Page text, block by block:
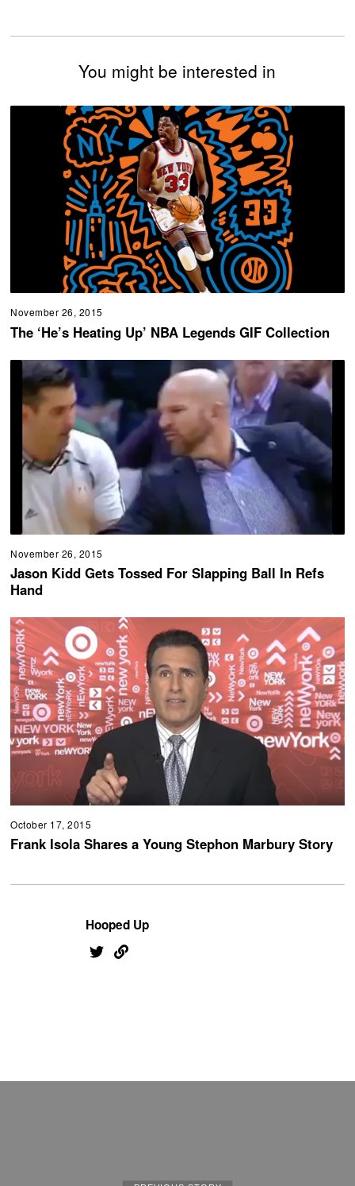
You might be interested in
November 26, 2015
The ‘He’s Heating Up’ NBA Legends GIF Collection
November 26, 2015
Jason Kidd Gets Tossed For Slapping Ball In Refs
Hand
October 17, 2015
Frank Isola Shares a Young Stephon Marbury Story
Hooped Up